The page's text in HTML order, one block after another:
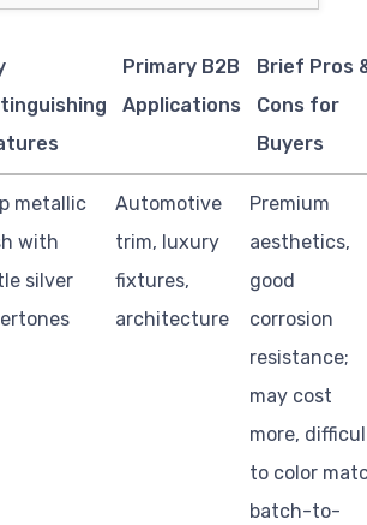
Primary B2B
Applications
Brief Pros
Cons for
Buyers
metallic
with
silver
Automotive
trim, luxury
fixtures,
architecture
Premium
aesthetics,
good
corrosion
resistance;
may cost
more,
to color
batch-to-